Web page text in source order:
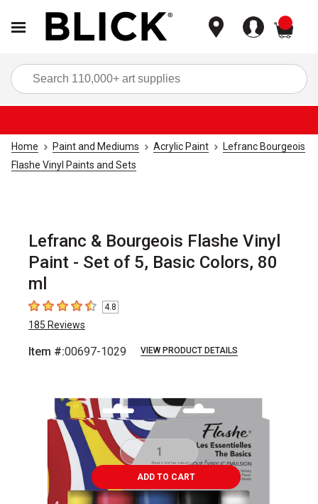
Home Paint and Mediums Acrylic Paint
Lefranc Bourgeois
Flashe Vinyl Paints and Sets
Lefranc & Bourgeois Flashe Vinyl
Paint - Set of 5, Basic Colors, 80
ml
4.8 out of 5 stars
4.8
185 Reviews
Item #:00697-1029 VIEW PRODUCT DETAILS
ADD TO CART